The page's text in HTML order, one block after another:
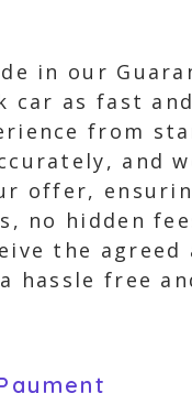
in our
as fast
from
and
offer,
no hidden
the
hassle free